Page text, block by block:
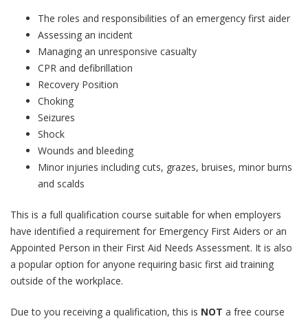
The roles and responsibilities of an emergency first aider
Assessing an incident
Managing an unresponsive casualty
CPR and defibrillation
Recovery Position
Choking
Seizures
Shock
Wounds and bleeding
Minor injuries including cuts, grazes, bruises, minor burns
and scalds
This is a full qualification course suitable for when employers
have identified a requirement for Emergency First Aiders or an
Appointed Person in their First Aid Needs Assessment. It is also
a popular option for anyone requiring basic first aid training
outside of the workplace.
Due to you receiving a qualification, this is NOT a free course